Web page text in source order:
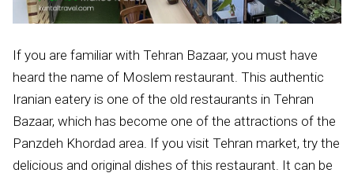
If you are familiar with Tehran Bazaar, you must have
heard the name of Moslem restaurant. This authentic
Iranian eatery is one of the old restaurants in Tehran
Bazaar, which has become one of the attractions of the
Panzdeh Khordad area. If you visit Tehran market, try the
delicious and original dishes of this restaurant. It can be